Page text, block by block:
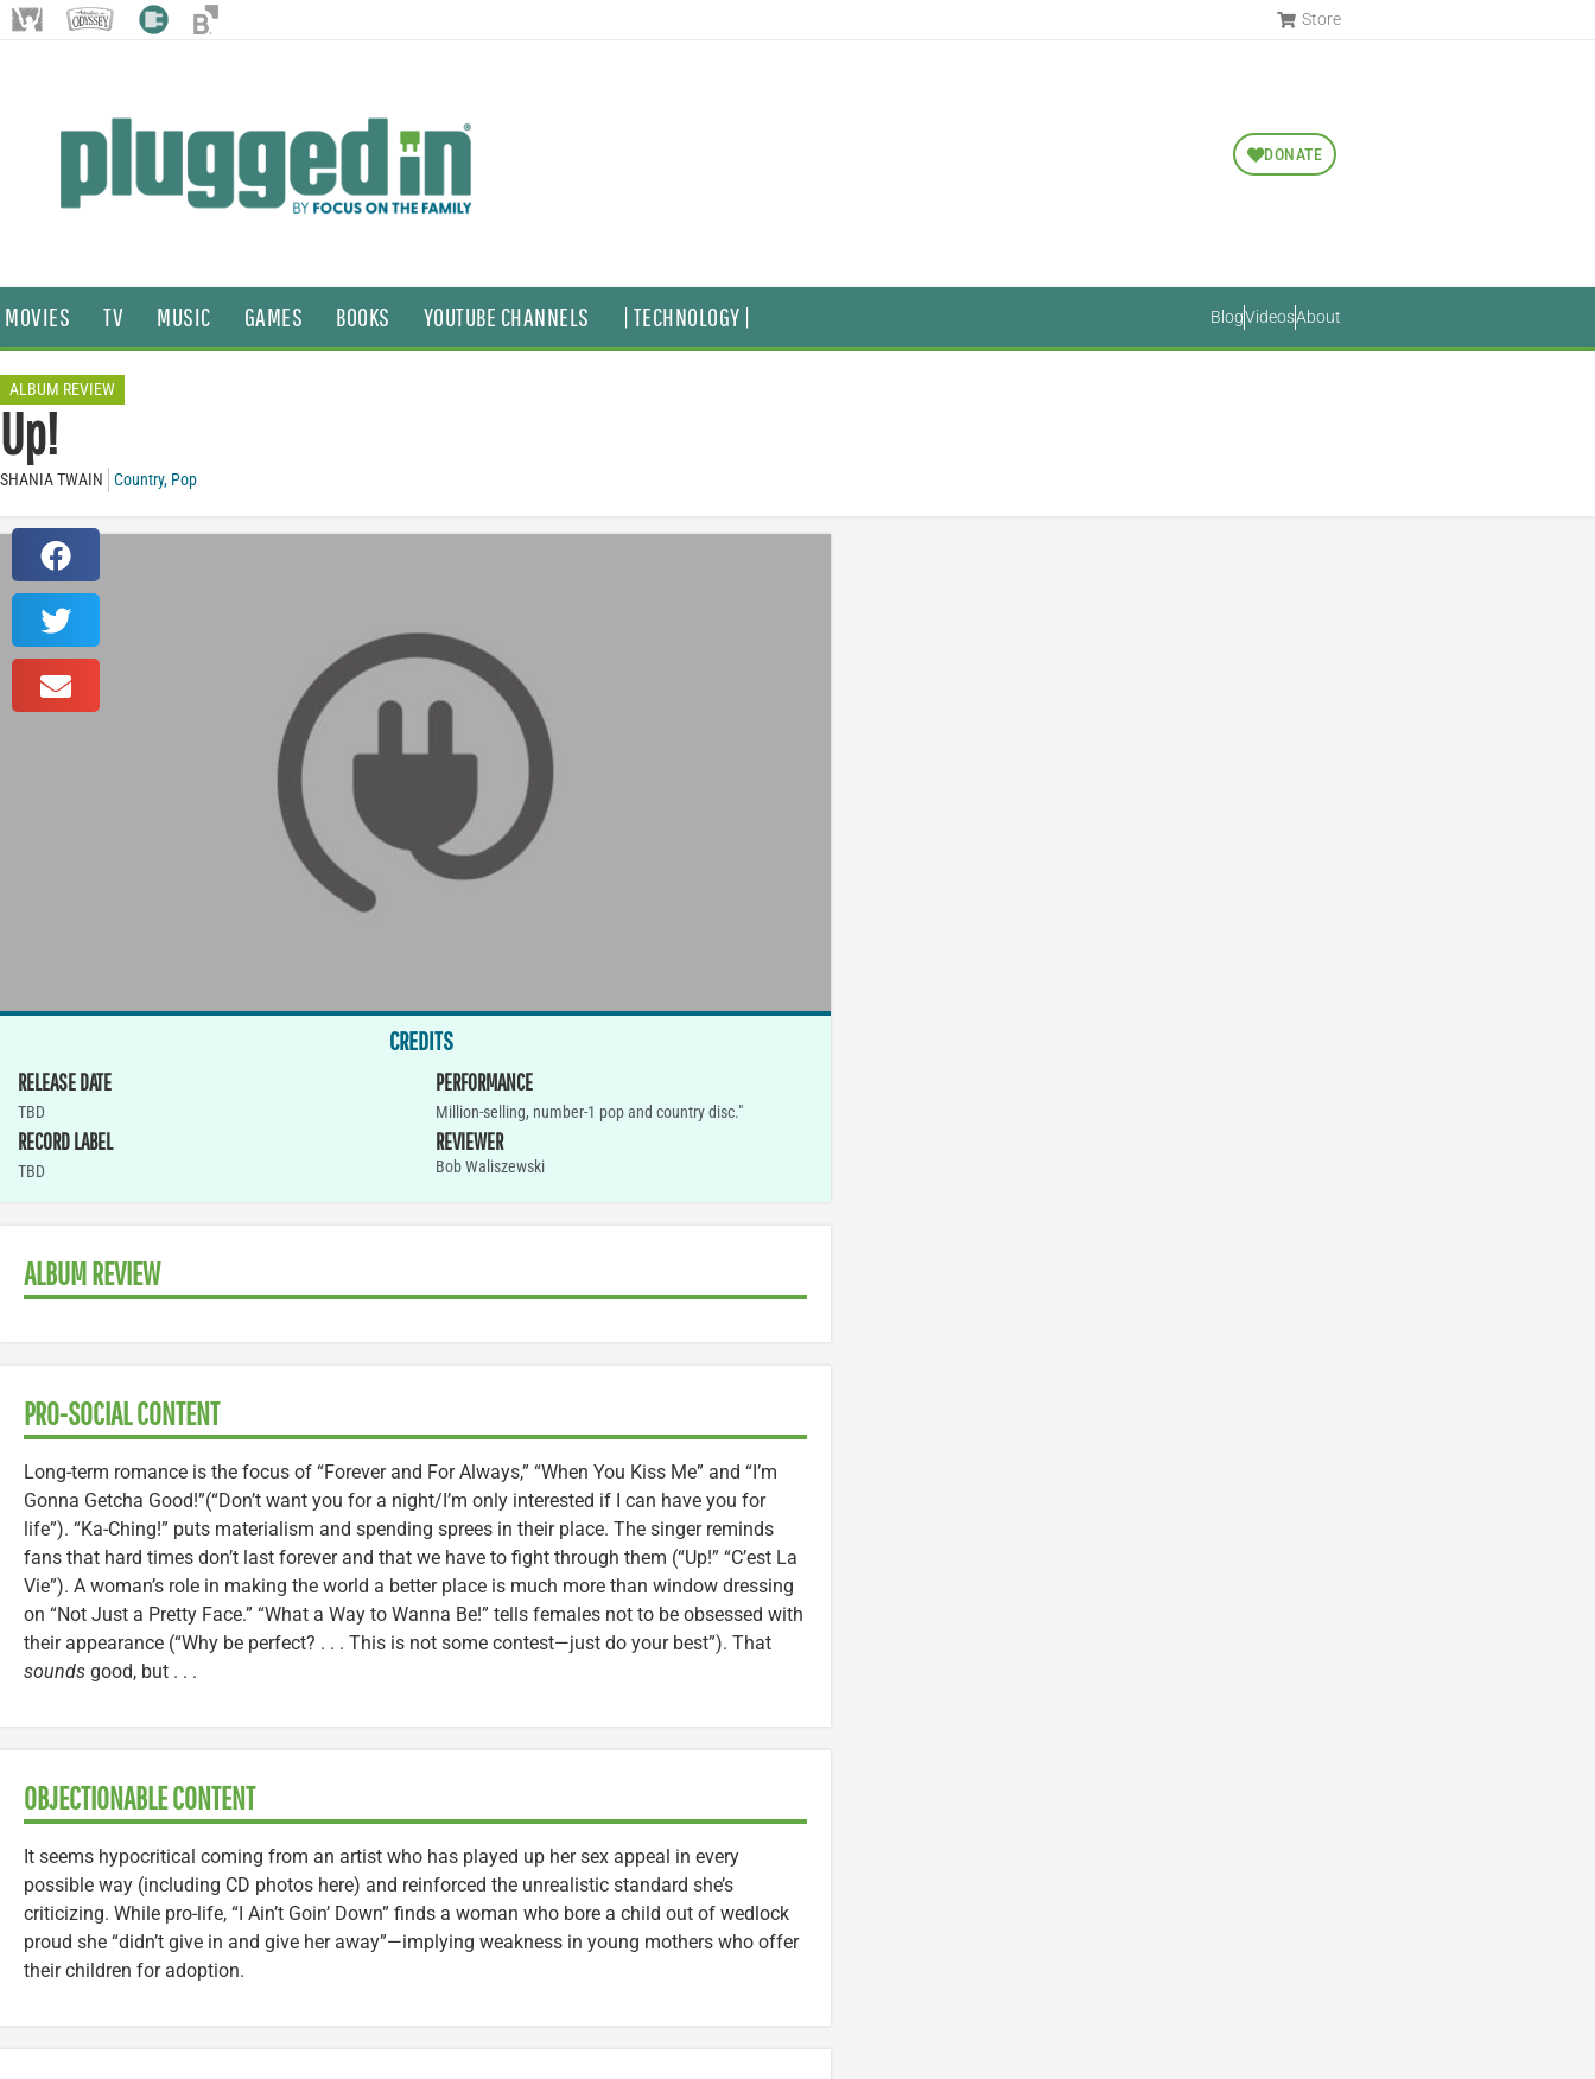
Store
DONATE
MOVIES TV MUSIC GAMES BOOKS YOUTUBE CHANNELS | TECHNOLOGY | BlogVideosAbout
ALBUM REVIEW
Up!
SHANIA TWAIN Country, Pop
CREDITS
RELEASE DATE
TBD
RECORD LABEL
TBD
PERFORMANCE
Million-selling, number-1 pop and country disc."
REVIEWER
Bob Waliszewski
ALBUM REVIEW
PRO-SOCIAL CONTENT
Long-term romance is the focus of “Forever and For Always,” “When You Kiss Me” and “I’m
Gonna Getcha Good!”(“Don’t want you for a night/I’m only interested if I can have you for
life”). “Ka-Ching!” puts materialism and spending sprees in their place. The singer reminds
fans that hard times don’t last forever and that we have to fight through them (“Up!” “C’est La
Vie”). A woman’s role in making the world a better place is much more than window dressing
on “Not Just a Pretty Face.” “What a Way to Wanna Be!” tells females not to be obsessed with
their appearance (“Why be perfect? . . . This is not some contest—just do your best”). That
sounds good, but . . .
OBJECTIONABLE CONTENT
It seems hypocritical coming from an artist who has played up her sex appeal in every
possible way (including CD photos here) and reinforced the unrealistic standard she’s
criticizing. While pro-life, “I Ain’t Goin’ Down” finds a woman who bore a child out of wedlock
proud she “didn’t give in and give her away”—implying weakness in young mothers who offer
their children for adoption.